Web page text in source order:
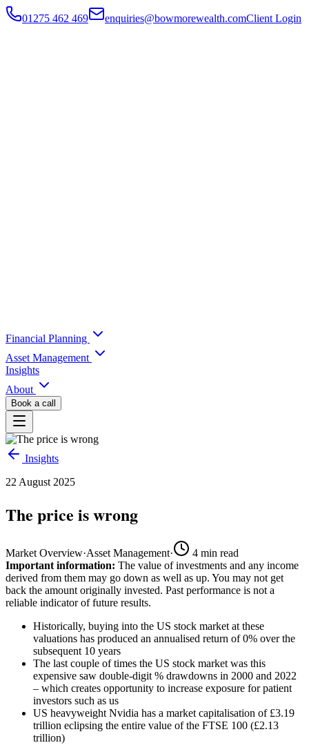
01275 462 469 enquiries@bowmorewealth.comClient Login
Financial Planning
Asset Management
Insights
About
Book a call
Insights
22 August 2025
The price is wrong
Market Overview·Asset Management· 4 min read
Important information: The value of investments and any income
derived from them may go down as well as up. You may not get
back the amount originally invested. Past performance is not a
reliable indicator of future results.
Historically, buying into the US stock market at these
valuations has produced an annualised return of 0% over the
subsequent 10 years
The last couple of times the US stock market was this
expensive saw double-digit % drawdowns in 2000 and 2022
– which creates opportunity to increase exposure for patient
investors such as us
US heavyweight Nvidia has a market capitalisation of £3.19
trillion eclipsing the entire value of the FTSE 100 (£2.13
trillion)